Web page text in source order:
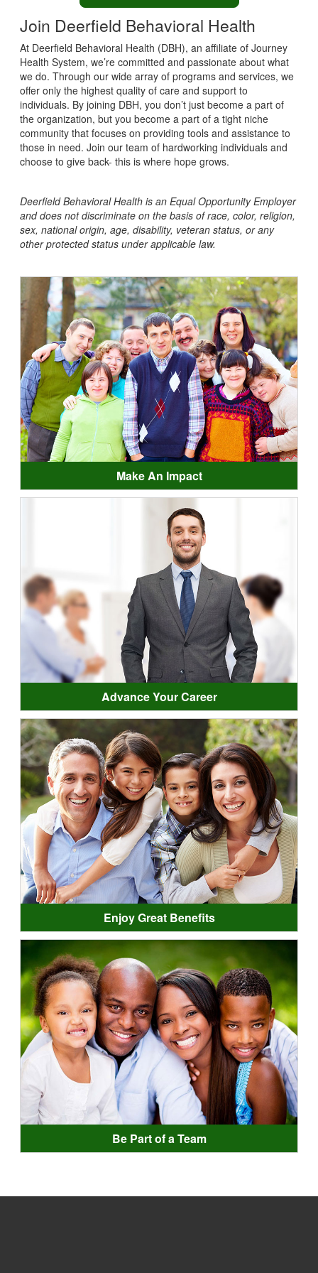
Join Deerfield Behavioral Health
At Deerfield Behavioral Health (DBH), an affiliate of Journey
Health System, we’re committed and passionate about what
we do. Through our wide array of programs and services, we
offer only the highest quality of care and support to
individuals. By joining DBH, you don’t just become a part of
the organization, but you become a part of a tight niche
community that focuses on providing tools and assistance to
those in need. Join our team of hardworking individuals and
choose to give back- this is where hope grows.
Deerfield Behavioral Health is an Equal Opportunity Employer
and does not discriminate on the basis of race, color, religion,
sex, national origin, age, disability, veteran status, or any
other protected status under applicable law.
Make An Impact
Advance Your Career
Enjoy Great Benefits
Be Part of a Team